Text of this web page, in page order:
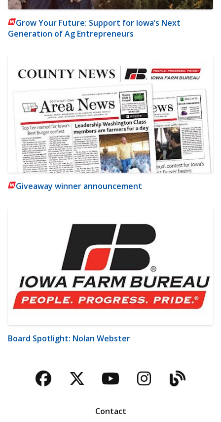
Grow Your Future: Support for Iowa’s Next
Generation of Ag Entrepreneurs
Giveaway winner announcement
Board Spotlight: Nolan Webster
Facebook
TwitterYouTubeBlog
Contact